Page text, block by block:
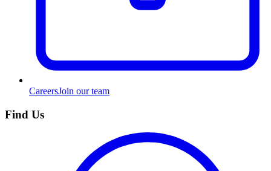
CareersJoin our team
Find Us